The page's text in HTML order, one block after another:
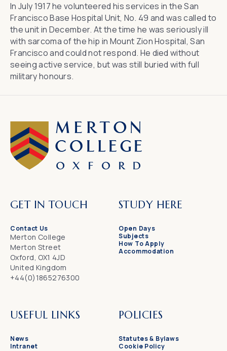
In July 1917 he volunteered his services in the San
Francisco Base Hospital Unit, No. 49 and was called to
the unit in December. At the time he was seriously ill
with sarcoma of the hip in Mount Zion Hospital, San
Francisco and could not respond. He died without
seeing active service, but was still buried with full
military honours.
GET IN TOUCH
Contact Us
Merton College
Merton Street
Oxford, OX1 4JD
United Kingdom
+44(0)1865276300
STUDY HERE
Open Days
Subjects
How To Apply
Accommodation
USEFUL LINKS
News
Intranet
POLICIES
Statutes & Bylaws
Cookie Policy